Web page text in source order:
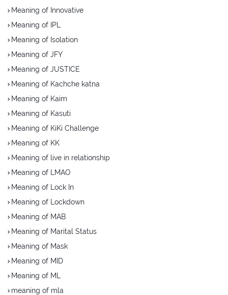
Meaning of Innovative
Meaning of IPL
Meaning of Isolation
Meaning of JFY
Meaning of JUSTICE
Meaning of Kachche katna
Meaning of Kaim
Meaning of Kasuti
Meaning of KiKi Challenge
Meaning of KK
Meaning of live in relationship
Meaning of LMAO
Meaning of Lock In
Meaning of Lockdown
Meaning of MAB
Meaning of Marital Status
Meaning of Mask
Meaning of MID
Meaning of ML
meaning of mla